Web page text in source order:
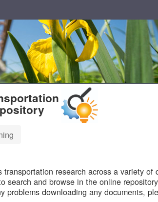
research across a variety
search and browse in the online
problems downloading any documents,